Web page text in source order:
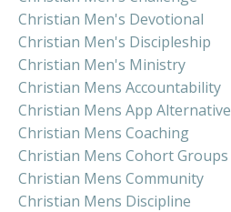
Christian Men's Devotional
Christian Men's Discipleship
Christian Men's Ministry
Christian Mens Accountability
Christian Mens App Alternative
Christian Mens Coaching
Christian Mens Cohort Groups
Christian Mens Community
Christian Mens Discipline